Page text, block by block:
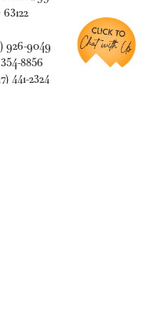
926-9049
8856
441-2324